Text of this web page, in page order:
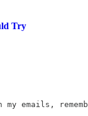
Try
emails,